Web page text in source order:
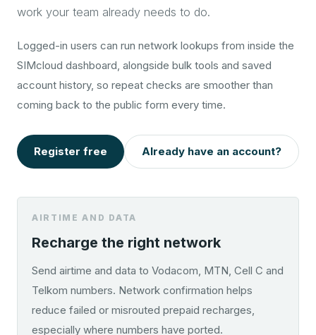
work your team already needs to do.
Logged-in users can run network lookups from inside the
SIMcloud dashboard, alongside bulk tools and saved
account history, so repeat checks are smoother than
coming back to the public form every time.
Register free Already have an account?
AIRTIME AND DATA
Recharge the right network
Send airtime and data to Vodacom, MTN, Cell C and
Telkom numbers. Network confirmation helps
reduce failed or misrouted prepaid recharges,
especially where numbers have ported.